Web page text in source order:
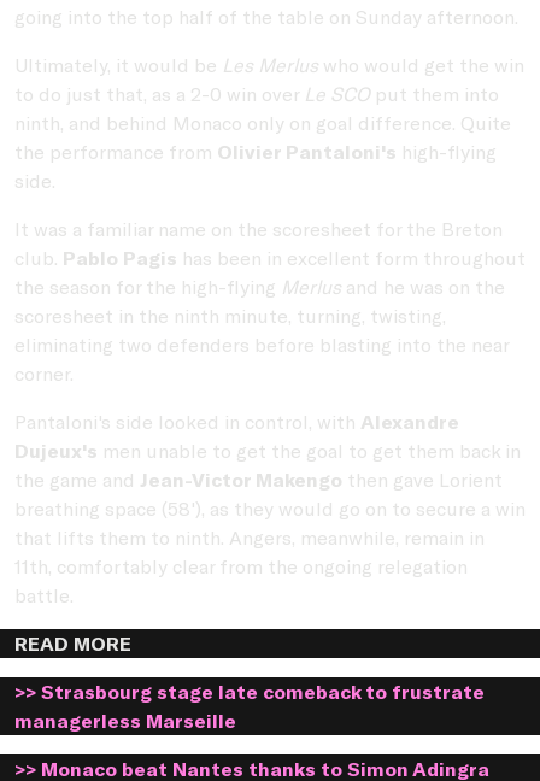
going into the top half of the table on Sunday afternoon.
Ultimately, it would be Les Merlus who would get the win
to do just that, as a 2-0 win over Le SCO put them into
ninth, and behind Monaco only on goal difference. Quite
the performance from Olivier Pantaloni's high-flying
side.
It was a familiar name on the scoresheet for the Breton
club. Pablo Pagis has been in excellent form throughout
the season for the high-flying Merlus and he was on the
scoresheet in the ninth minute, turning, twisting,
eliminating two defenders before blasting into the near
corner.
Pantaloni's side looked in control, with Alexandre
Dujeux's men unable to get the goal to get them back in
the game and Jean-Victor Makengo then gave Lorient
breathing space (58'), as they would go on to secure a win
that lifts them to ninth. Angers, meanwhile, remain in
11th, comfortably clear from the ongoing relegation
battle.
READ MORE
>> Strasbourg stage late comeback to frustrate
managerless Marseille
>> Monaco beat Nantes thanks to Simon Adingra